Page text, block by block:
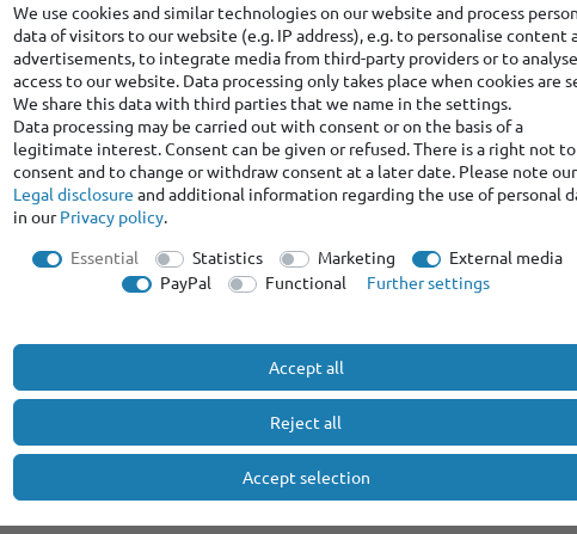
Ion
Item number: 12054
Manufacturer
graduated prices:
Minimum quantity:
Minimum quantity:
EUR
Content1piece
* Incl. VAT excl.
We use cookies and similar technologies on our website and process
data of visitors to our website (e.g. IP address), e.g. to personalise content
advertisements, to integrate media from third-party providers or to analyse
access to our website. Data processing only takes place when cookies are
We share this data with third parties that we name in the settings.
Data processing may be carried out with consent or on the basis of a
legitimate interest. Consent can be given or refused. There is a right not to
consent and to change or withdraw consent at a later date. Please note our
Legal disclosure and additional information regarding the use of personal
in ourPrivacy policy.
Essential
Statistics Marketing
External media
PayPal
Functional Further settings
Accept all
Reject all
Accept selection